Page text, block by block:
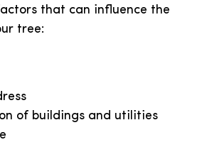
that can influence the
tree:
of buildings and utilities